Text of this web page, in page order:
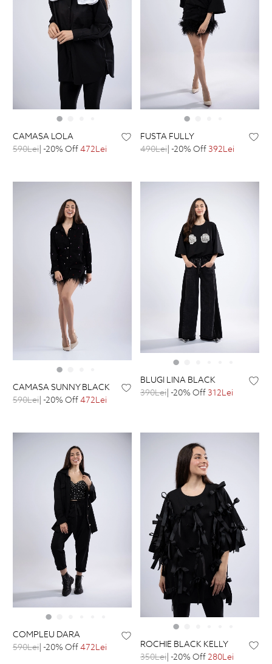
CAMASA LOLA
590Lei| -20% Off472Lei
FUSTA FULLY
490Lei| -20% Off392Lei
CAMASA SUNNY BLACK
590Lei| -20% Off472Lei
BLUGI LINA BLACK
390Lei| -20% Off312Lei
COMPLEU DARA
590Lei| -20% Off472Lei
ROCHIE BLACK KELLY
350Lei | -20% Off280Lei